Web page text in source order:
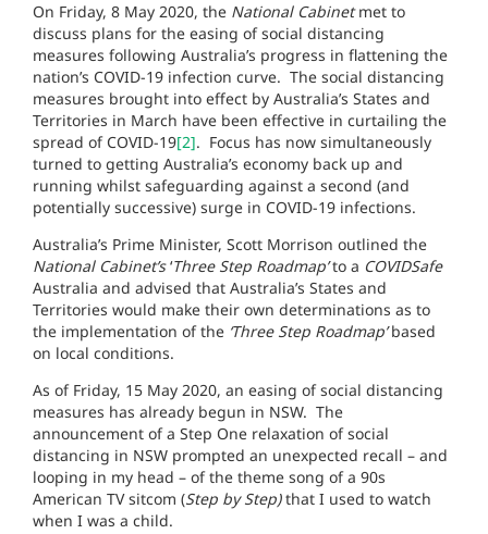
On Friday, 8 May 2020, the National Cabinetmet to
discuss plans for the easing of social distancing
measures following Australia’s progress in flattening the
nation’s COVID-19 infection curve. The social distancing
measures brought into effect by Australia’s States and
Territories in March have been effective in curtailing the
spread of COVID-19[2]. Focus has now simultaneously
turned to getting Australia’s economy back up and
running whilst safeguarding against a second (and
potentially successive) surge in COVID-19 infections.
Australia’s Prime Minister, Scott Morrison outlined the
National Cabinet’s‘Three Step Roadmap’to a COVIDSafe
Australia and advised that Australia’s States and
Territories would make their own determinations as to
the implementation of the ‘Three Step Roadmap’based
on local conditions.
As of Friday, 15 May 2020, an easing of social distancing
measures has already begun in NSW. The
announcement of a Step One relaxation of social
distancing in NSW prompted an unexpected recall – and
looping in my head – of the theme song of a 90s
American TV sitcom (Step by Step)that I used to watch
when I was a child.